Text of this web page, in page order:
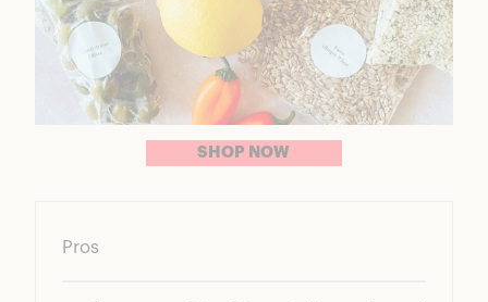
SHOP NOW
Pros